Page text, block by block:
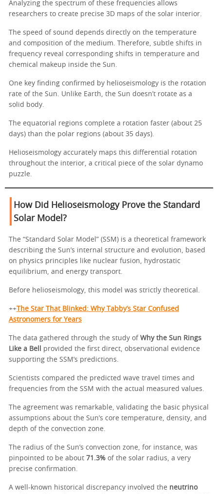
Analyzing the spectrum of these frequencies allows
researchers to create precise 3D maps of the solar interior.
The speed of sound depends directly on the temperature
and composition of the medium. Therefore, subtle shifts in
frequency reveal corresponding shifts in temperature and
chemical makeup inside the Sun.
One key finding confirmed by helioseismology is the rotation
rate of the Sun. Unlike Earth, the Sun doesn’t rotate as a
solid body.
The equatorial regions complete a rotation faster (about 25
days) than the polar regions (about 35 days).
Helioseismology accurately maps this differential rotation
throughout the interior, a critical piece of the solar dynamo
puzzle.
How Did Helioseismology Prove the Standard
Solar Model?
The “Standard Solar Model” (SSM) is a theoretical framework
describing the Sun’s internal structure and evolution, based
on physics principles like nuclear fusion, hydrostatic
equilibrium, and energy transport.
Before helioseismology, this model was strictly theoretical.
++ The Star That Blinked: Why Tabby’s Star Confused
Astronomers for Years
The data gathered through the study of Why the Sun Rings
Like a Bell
provided the first direct, observational evidence
supporting the SSM’s predictions.
Scientists compared the predicted wave travel times and
frequencies from the SSM with the actual measured values.
The agreement was remarkable, validating the basic physical
assumptions about the Sun’s core temperature, density, and
depth of the convection zone.
The radius of the Sun’s convection zone, for instance, was
pinpointed to be about 71.3% of the solar radius, a very
precise confirmation.
A well-known historical discrepancy involved the neutrino